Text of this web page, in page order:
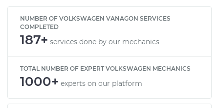
NUMBER OF VOLKSWAGEN VANAGON SERVICES
COMPLETED
187+ services done by our mechanics
TOTAL NUMBER OF EXPERT VOLKSWAGEN MECHANICS
1000+ experts on our platform